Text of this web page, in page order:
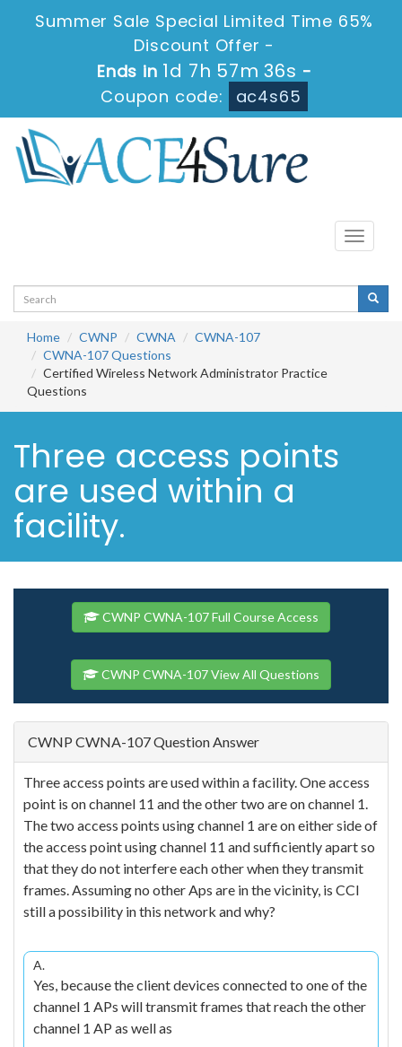
Summer Sale Special Limited Time 65%
Discount Offer -
Ends in 1d 7h 57m 36s -
Coupon code:
ac4s65
Toggle
Home CWNP CWNA
CWNA-107
CWNA-107 Questions
Certified Wireless Network Administrator Practice
Questions
Three access points
are used within a
facility.
CWNP CWNA-107 Full Course Access
CWNP CWNA-107 View All Questions
CWNP CWNA-107 Question Answer
Three access points are used within a facility. One access
point is on channel 11 and the other two are on channel 1.
The two access points using channel 1 are on either side of
the access point using channel 11 and sufficiently apart so
that they do not interfere each other when they transmit
frames. Assuming no other Aps are in the vicinity, is CCI
still a possibility in this network and why?
A.
Yes, because the client devices connected to one of the
channel 1 APs will transmit frames that reach the other
channel 1 AP as well as